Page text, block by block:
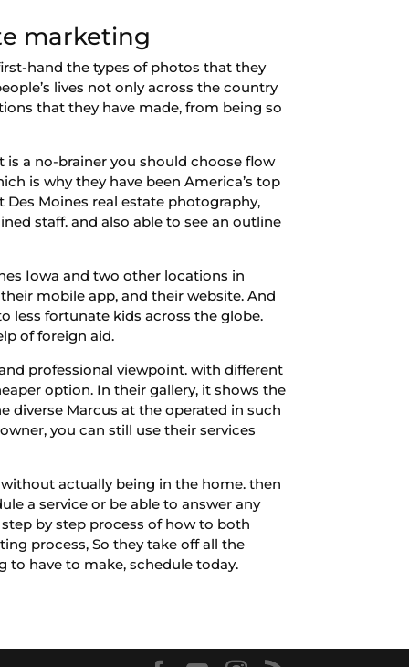
marketing
hand the types of photos that they
lives not only across the country
that they have made, from being so
a no-brainer you should choose flow
is why they have been America’s top
Moines real estate photography,
staff. and also able to see an outline
Iowa and two other locations in
mobile app, and their website. And
less fortunate kids across the globe.
of foreign aid.
professional viewpoint. with different
option. In their gallery, it shows the
diverse Marcus at the operated in such
you can still use their services
actually being in the home. then
a service or be able to answer any
by step process of how to both
process, So they take off all the
to have to make, schedule today.